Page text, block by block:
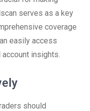
serves as a key
coverage
easily access
insights.
should